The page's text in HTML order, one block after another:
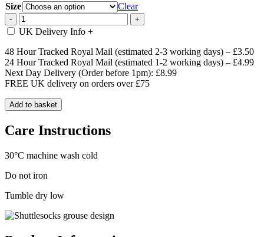
Size Clear
-
Pink
Standing
Socks
quantity
+
UK Delivery Info +
48 Hour Tracked Royal Mail (estimated 2-3 working days) – £3.50
24 Hour Tracked Royal Mail (estimated 1-2 working days) – £4.99
Next Day Delivery (Order before 1pm): £8.99
FREE UK delivery on orders over £75
Add to basket
Care Instructions
30°C machine wash cold
Do not iron
Tumble dry low